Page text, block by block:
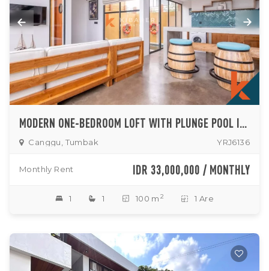
MODERN ONE-BEDROOM LOFT WITH PLUNGE POOL IN SERENE NORTH CANGGU
Canggu, Tumbak YRJ6136
Monthly Rent IDR 33,000,000 / MONTHLY
1 1 100 m 2 1 Are